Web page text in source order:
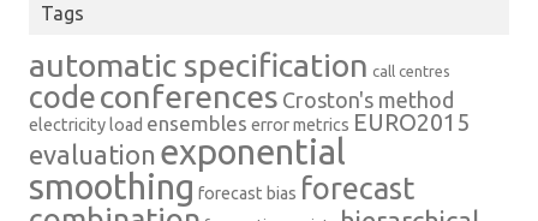
Tags
automatic specification call centres
codeconferences Croston's method
electricity load ensembles error metrics EURO2015
evaluation exponential
smoothing forecast bias forecast